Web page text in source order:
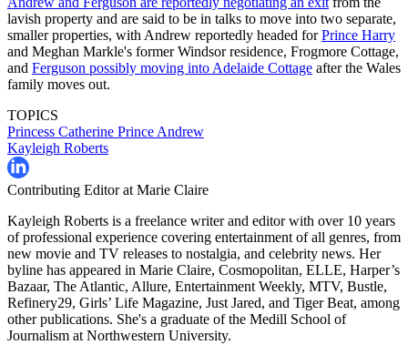
lavish property and are said to be in talks to move into two separate,
smaller properties, with Andrew reportedly headed forPrince Harry
and Meghan Markle's former Windsor residence, Frogmore Cottage,
and Ferguson possibly moving into Adelaide Cottage after the Wales
family moves out.
TOPICS
Princess Catherine Prince Andrew
Kayleigh Roberts
Contributing Editor at Marie Claire
Kayleigh Roberts is a freelance writer and editor with over 10 years
of professional experience covering entertainment of all genres, from
new movie and TV releases to nostalgia, and celebrity news. Her
byline has appeared in Marie Claire, Cosmopolitan, ELLE, Harper’s
Bazaar, The Atlantic, Allure, Entertainment Weekly, MTV, Bustle,
Refinery29, Girls’ Life Magazine, Just Jared, and Tiger Beat, among
other publications. She's a graduate of the Medill School of
Journalism at Northwestern University.